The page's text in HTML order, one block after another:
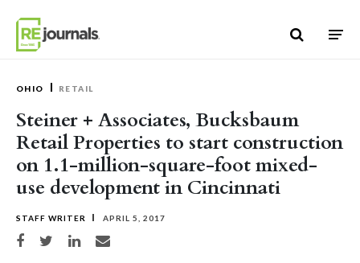
OHIO RETAIL
Steiner + Associates, Bucksbaum
Retail Properties to start construction
on 1.1-million-square-foot mixed-
use development in Cincinnati
STAFF WRITER APRIL 5, 2017
Share on Facebook
Share on TwitterShare on LinkedIn
Share via email